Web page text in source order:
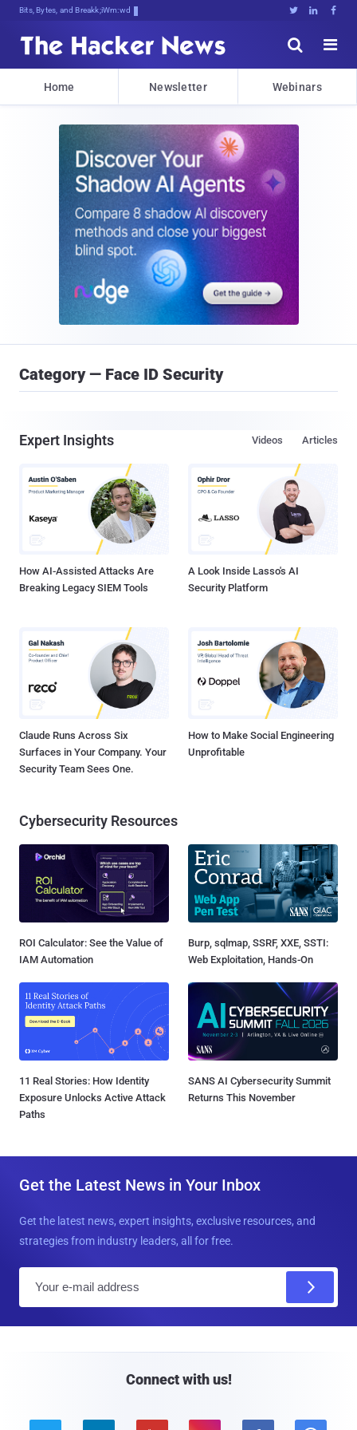
Bits, Bytes, and Breaking News   


Home Newsletter Webinars
Category — Face ID Security
Expert Insights Articles
Videos
How AI-Assisted Attacks Are
Breaking Legacy SIEM Tools
A Look Inside Lasso's AI
Security Platform
Claude Runs Across Six
Surfaces in Your Company. Your
Security Team Sees One.
How to Make Social Engineering
Unprofitable
Cybersecurity Resources
ROI Calculator: See the Value of
IAM Automation
Burp, sqlmap, SSRF, XXE, SSTI:
Web Exploitation, Hands-On
11 Real Stories: How Identity
Exposure Unlocks Active Attack
Paths
SANS AI Cybersecurity Summit
Returns This November
Get the Latest News in Your Inbox
Get the latest news, expert insights, exclusive resources, and
strategies from industry leaders, all for free.
Connect with us!